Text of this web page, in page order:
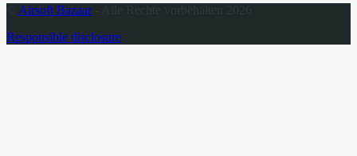
Airsoft Bazaar- Alle Rechte vorbehalten 2026
Responsible disclosure